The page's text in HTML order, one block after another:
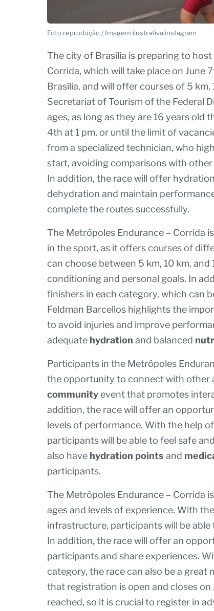
Foto reprodução / Imagem ilustrativa instagram
The city of Brasília is preparing to
Corrida, which will take place on June
Brasília, and will offer courses of 5
Secretariat of Tourism of the Federal
ages, as long as they are 16 years old
4th at 1 pm, or until the limit of
from a specialized technician, who
start, avoiding comparisons with
In addition, the race will offer
dehydration and maintain
complete the routes successfully.
The Metrópoles Endurance – Corrida
in the sport, as it offers courses of
can choose between 5 km, 10 km,
conditioning and personal goals. In
finishers in each category, which can
Feldman Barcellos highlights the
to avoid injuries and improve
adequate hydration and balanced
Participants in the Metrópoles
the opportunity to connect with other
communityevent that promotes
addition, the race will offer an
levels of performance. With the help
participants will be able to feel safe
also have hydration points and
participants.
The Metrópoles Endurance – Corrida
ages and levels of experience. With
infrastructure, participants will be
In addition, the race will offer an
participants and share experiences.
category, the race can also be a
that registration is open and closes
reached, so it is crucial to register in